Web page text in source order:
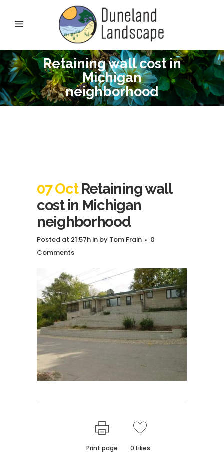
Retaining wall cost in
Michigan
neighborhood
07 OctRetaining wall
cost in Michigan
neighborhood
Posted at 21:57h in by Tom Frain
0
Comments
Print page 0 Likes